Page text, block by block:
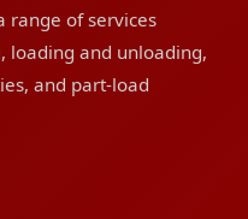
range of services
loading and unloading,
and part-load